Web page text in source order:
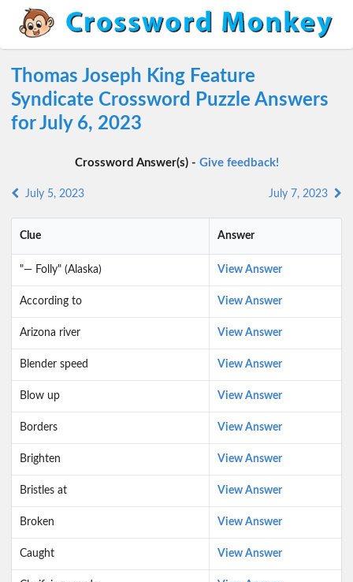
Thomas Joseph King Feature
Syndicate Crossword Puzzle Answers
for July 6, 2023
Crossword Answer(s) - Give feedback!
July 5, 2023 July 7, 2023
Clue Answer
"— Folly" (Alaska) View Answer
According to View Answer
Arizona river View Answer
Blender speed View Answer
Blow up View Answer
Borders View Answer
Brighten View Answer
Bristles at View Answer
Broken View Answer
Caught View Answer